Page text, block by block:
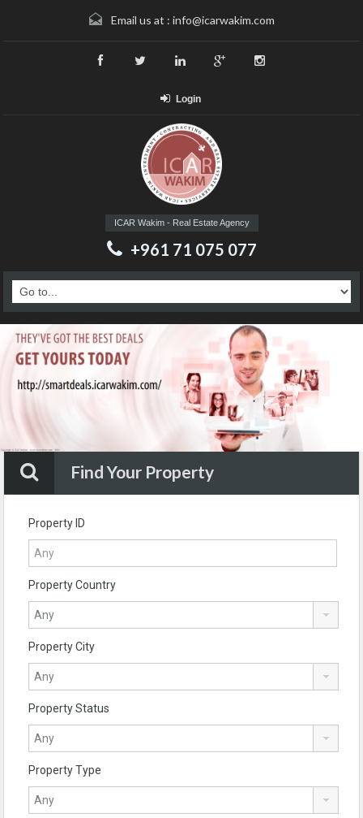
Email us at : info@icarwakim.com
Login
ICAR Wakim - Real Estate Agency
+961 71 075 077
Find Your Property
Property ID
Property Country
Property City
Property Status
Property Type